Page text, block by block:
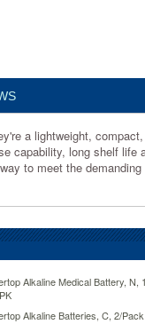
a lightweight,
capability, long shelf life
to meet the
Alkaline Medical Battery, N,
Alkaline Batteries, C, 2/